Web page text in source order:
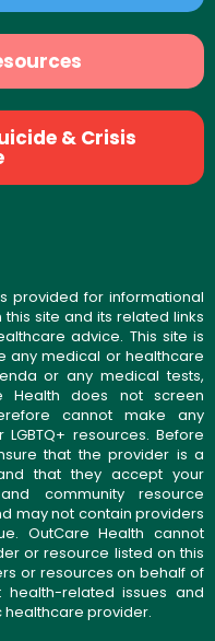
& Crisis
provided for informational
site and its related links
advice. This site is
any medical or healthcare
or any medical tests,
Health does not screen
cannot make any
resources. Before
that the provider is a
that they accept your
community resource
may not contain providers
OutCare Health cannot
or resource listed on this
or resources on behalf of
related issues and
provider.